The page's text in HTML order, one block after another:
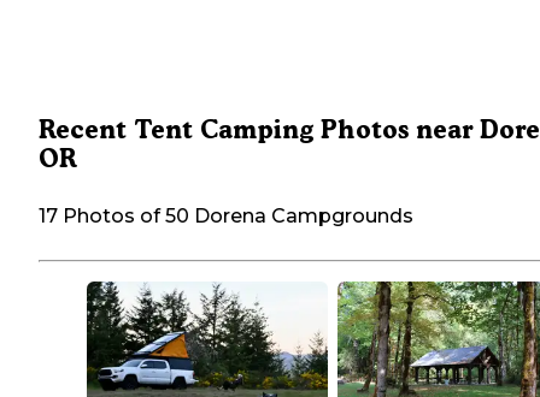
Recent Tent Camping Photos near
OR
17 Photos of 50 Dorena Campgrounds